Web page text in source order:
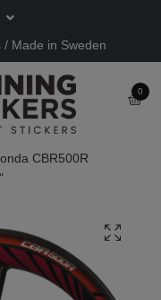
Made in Sweden
0
CBR500R